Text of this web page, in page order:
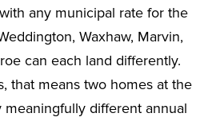
any municipal rate for the
Waxhaw, Marvin,
can each land differently.
that means two homes at the
meaningfully different annual